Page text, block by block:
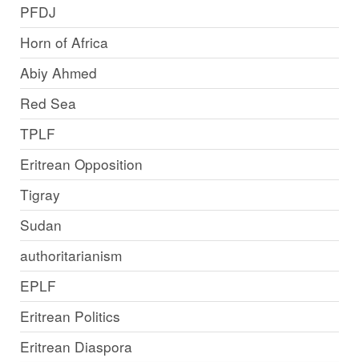
PFDJ
Horn of Africa
Abiy Ahmed
Red Sea
TPLF
Eritrean Opposition
Tigray
Sudan
authoritarianism
EPLF
Eritrean Politics
Eritrean Diaspora